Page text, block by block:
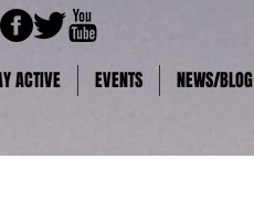
ACTIVE EVENTS NEWS/BLOG